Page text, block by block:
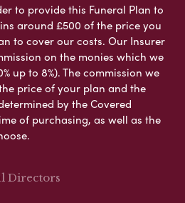
to provide this Funeral Plan to
around £500 of the price you
to cover our costs. Our Insurer
on the monies which we
up to 8%). The commission we
price of your plan and the
by the Covered
of purchasing, as well as the
Directors